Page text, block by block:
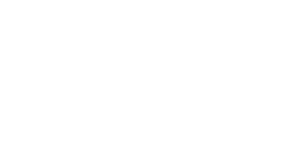
complexities of cultural encounters